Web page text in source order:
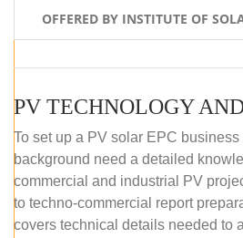
OFFERED BY INSTITUTE OF
To set up a PV solar EPC
background need a detailed
commercial and industrial PV
to techno-commercial report
covers technical details needed to